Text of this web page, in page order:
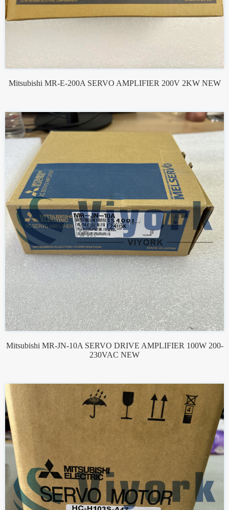
Mitsubishi MR-E-200A SERVO AMPLIFIER 200V 2KW NEW
Mitsubishi MR-JN-10A SERVO DRIVE AMPLIFIER 100W 200-
230VAC NEW